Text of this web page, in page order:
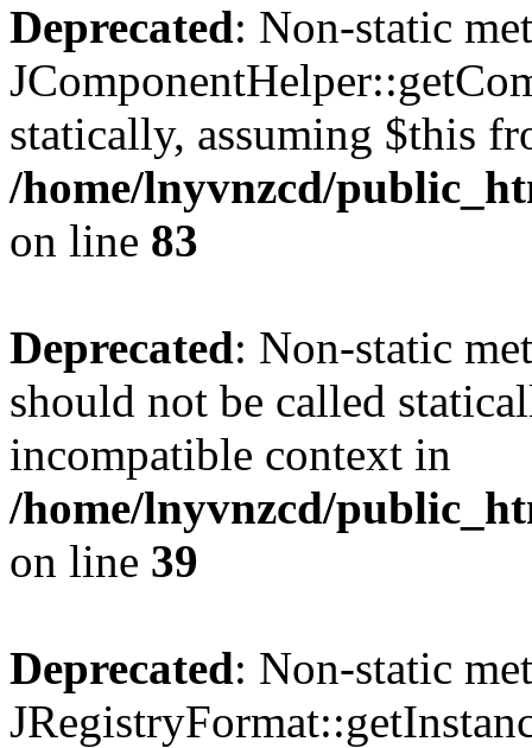
Deprecated: Non-static
statically, assuming $this
/home/lnyvnzcd/
on line 83
Deprecated: Non-static
should not be called
incompatible context in
/home/lnyvnzcd/
on line 39
Deprecated: Non-static